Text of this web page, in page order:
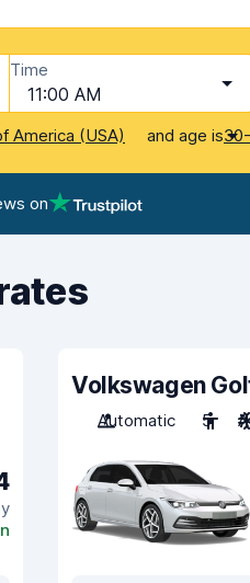
Time
11:00 AM
America (USA) and age is
on
Volkswagen
Automatic
5